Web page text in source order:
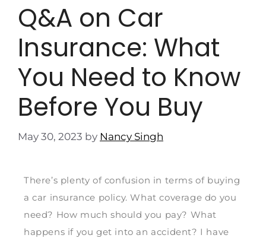
Q&A on Car
Insurance: What
You Need to Know
Before You Buy
May 30, 2023 by Nancy Singh
There’s plenty of confusion in terms of buying
a car insurance policy. What coverage do you
need? How much should you pay? What
happens if you get into an accident? I have